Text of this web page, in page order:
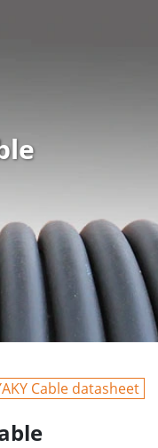
Cable datasheet